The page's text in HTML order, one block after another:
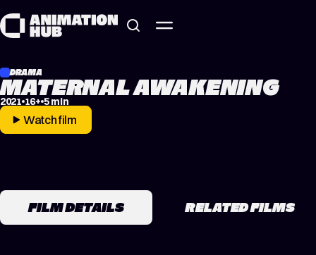
DRAMA
MATERNAL AWAKENING
2021 16+ 5 min
Watch film
FILM DETAILS RELATED FILMS